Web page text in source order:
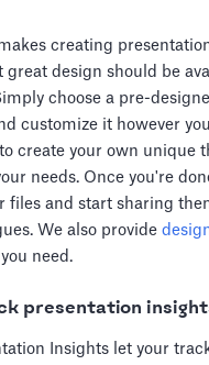
creating
great design should be
choose a pre-
customize it however
create your own unique
needs. Once you're
files and start sharing
We also provide
need.
presentation
Insights let your